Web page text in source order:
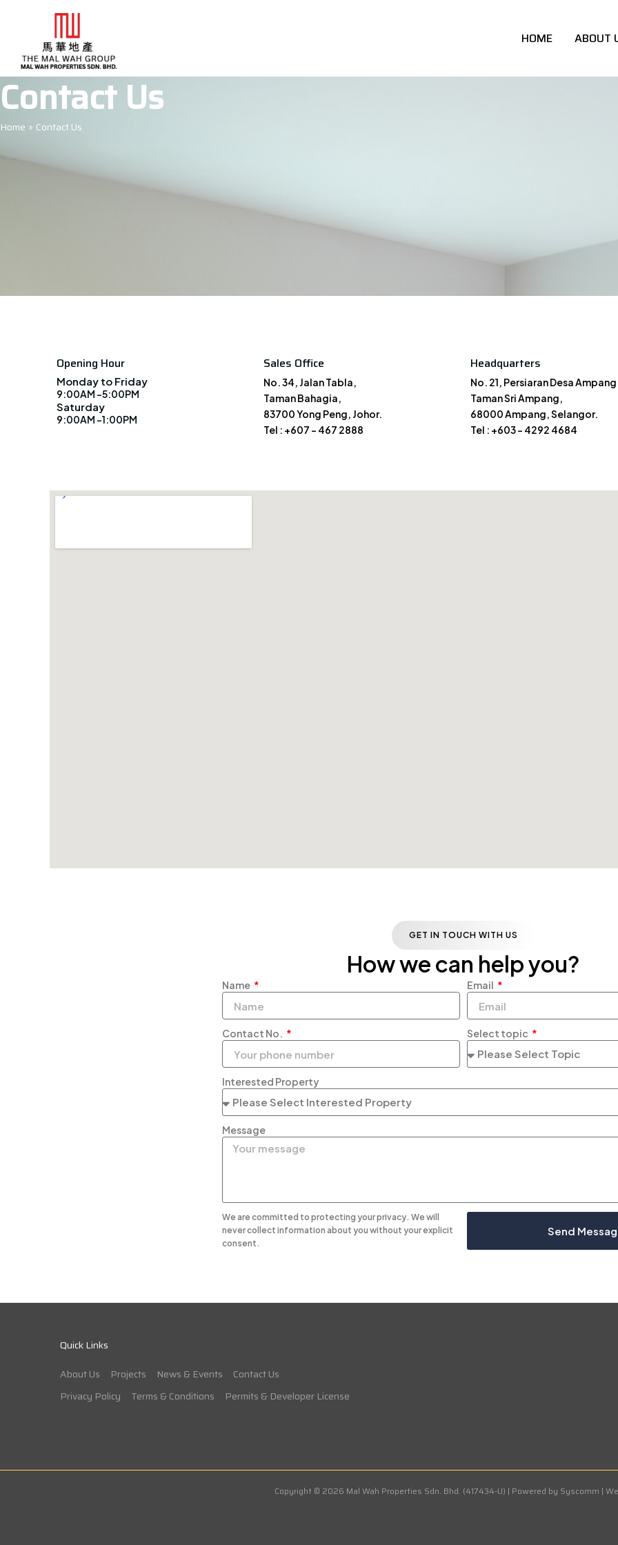
content
HOME ABOUT
Contact Us
Home Contact Us
Opening Hour
Monday to Friday
9:00AM -5:00PM
Saturday
9:00AM -1:00PM
Sales Office
No. 34, Jalan Tabla,
Taman Bahagia,
83700 Yong Peng, Johor.
Tel : +607 – 467 2888
Headquarters
No. 21, Persiaran Desa Ampang
Taman Sri Ampang,
68000 Ampang, Selangor.
Tel : +603 – 4292 4684
GET IN TOUCH WITH US
How we can help you?
Name Email
Contact No. Select topic
Interested Property
Message
We are committed to protecting your privacy. We will
never collect information about you without your explicit
consent.
Send
Quick Links
About Us
Projects News & Events
Contact Us
Privacy Policy
Terms & Conditions Permits & Developer License
Copyright © 2026 Mal Wah Properties Sdn. Bhd. (417434-U) | Powered by Syscomm |